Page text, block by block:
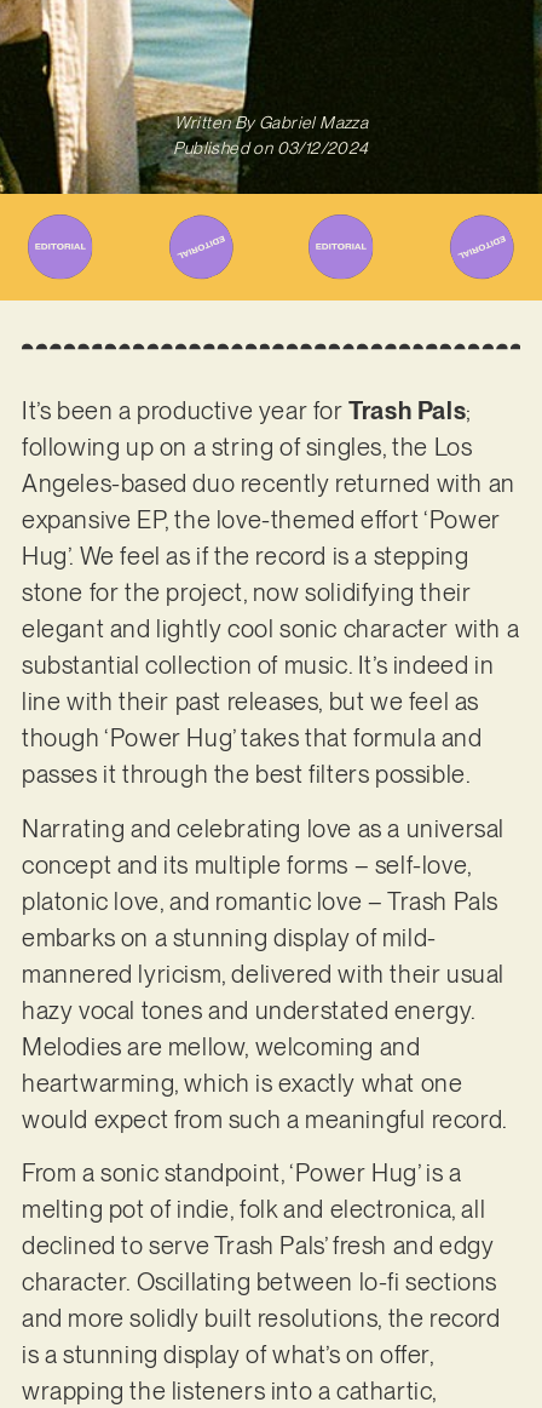
Written ByGabriel Mazza
Published on 03/12/2024
It’s been a productive year forTrash Pals;
following up on a string of singles, the Los
Angeles-based duo recently returned with an
expansive EP, the love-themed effort ‘Power
Hug’. We feel as if the record is a stepping
stone for the project, now solidifying their
elegant and lightly cool sonic character with a
substantial collection of music. It’s indeed in
line with their past releases, but we feel as
though ‘Power Hug’ takes that formula and
passes it through the best filters possible.
Narrating and celebrating love as a universal
concept and its multiple forms – self-love,
platonic love, and romantic love – Trash Pals
embarks on a stunning display of mild-
mannered lyricism, delivered with their usual
hazy vocal tones and understated energy.
Melodies are mellow, welcoming and
heartwarming, which is exactly what one
would expect from such a meaningful record.
From a sonic standpoint, ‘Power Hug’ is a
melting pot of indie, folk and electronica, all
declined to serve Trash Pals’ fresh and edgy
character. Oscillating between lo-fi sections
and more solidly built resolutions, the record
is a stunning display of what’s on offer,
wrapping the listeners into a cathartic,